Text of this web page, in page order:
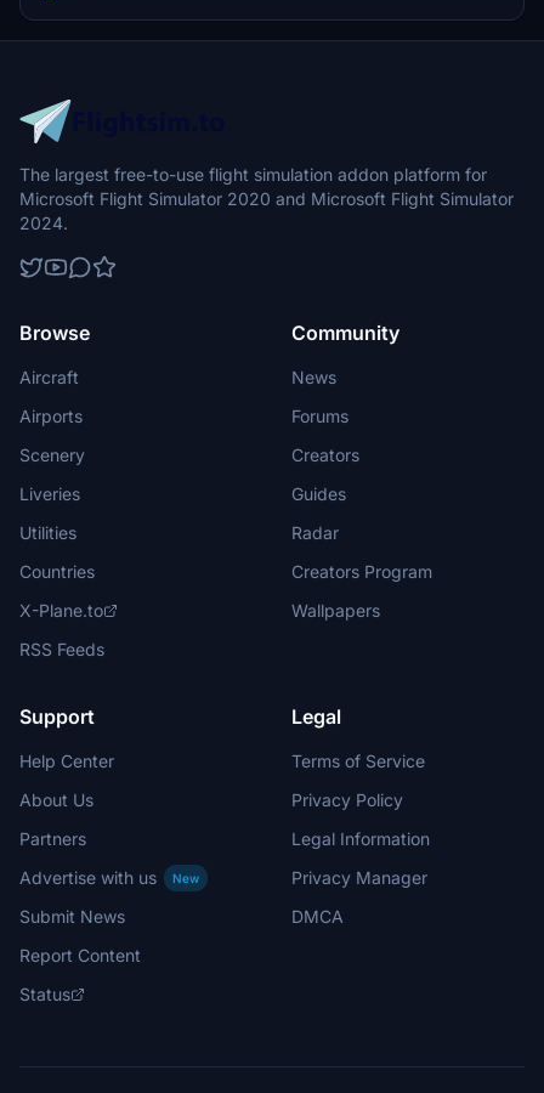
The largest free-to-use flight simulation addon platform for
Microsoft Flight Simulator 2020 and Microsoft Flight Simulator
2024.
Browse
Aircraft
Airports
Scenery
Liveries
Utilities
Countries
X-Plane.to
RSS Feeds
Community
News
Forums
Creators
Guides
Radar
Creators Program
Wallpapers
Support
Help Center
About Us
Partners
Advertise with us
New
Submit News
Report Content
Status
Legal
Terms of Service
Privacy Policy
Legal Information
Privacy Manager
DMCA